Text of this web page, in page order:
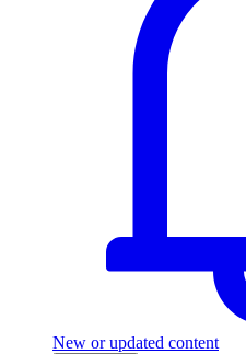
New or updated content